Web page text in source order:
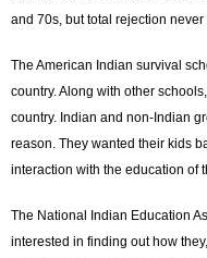
and 70s, but total rejection never
The American Indian survival
country. Along with other
country. Indian and non-Indian
reason. They wanted their kids
interaction with the education of
The National Indian Education
interested in finding out how